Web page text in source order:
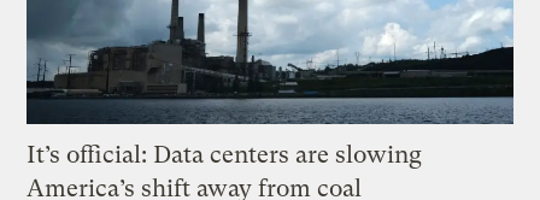
It’s official: Data centers are slowing
America’s shift away from coal